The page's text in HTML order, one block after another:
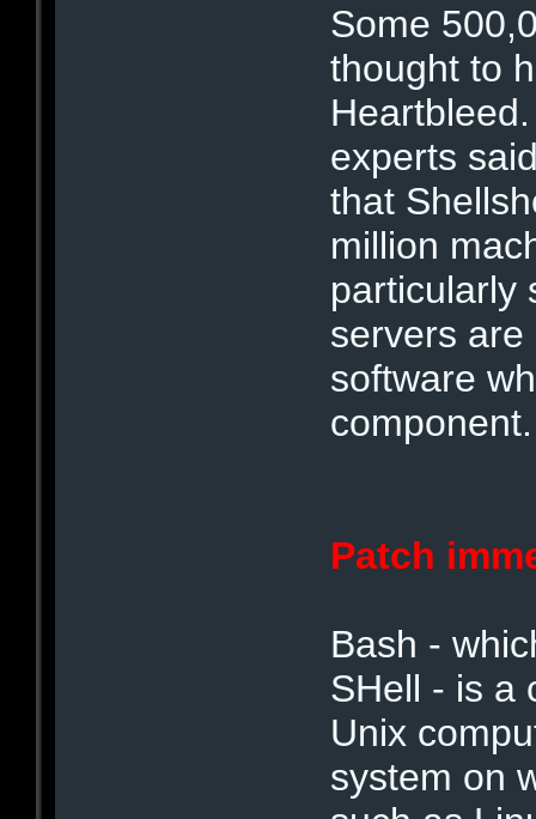
Some
thought to
experts
that
million
particularly
servers
software
component.
Patch
Bash -
SHell - is a
Unix
system on